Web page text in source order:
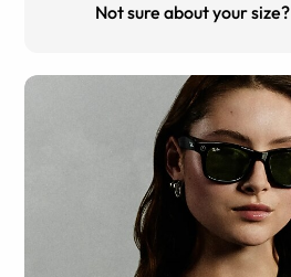
Not sure about your size?